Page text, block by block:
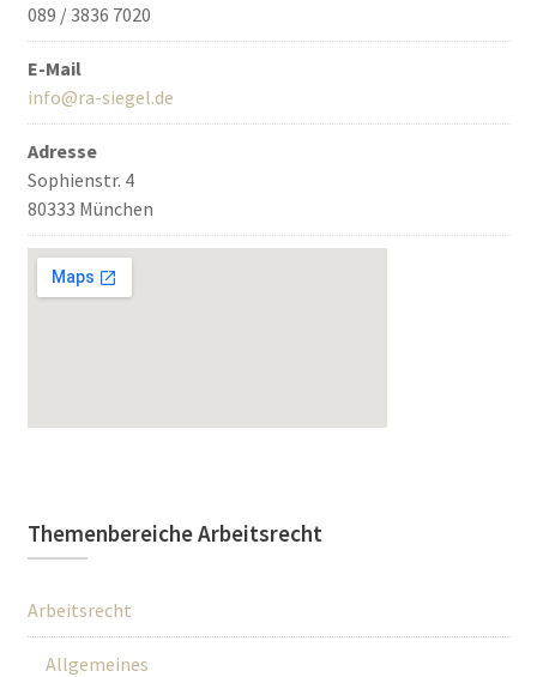
089 / 3836 7020
E-Mail
info@ra-siegel.de
Adresse
Sophienstr. 4
80333 München
Themenbereiche Arbeitsrecht
Arbeitsrecht
Allgemeines